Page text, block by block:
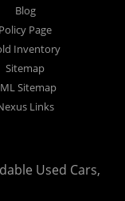
Blog
Policy Page
Inventory
Sitemap
Sitemap
Links
Used Cars,